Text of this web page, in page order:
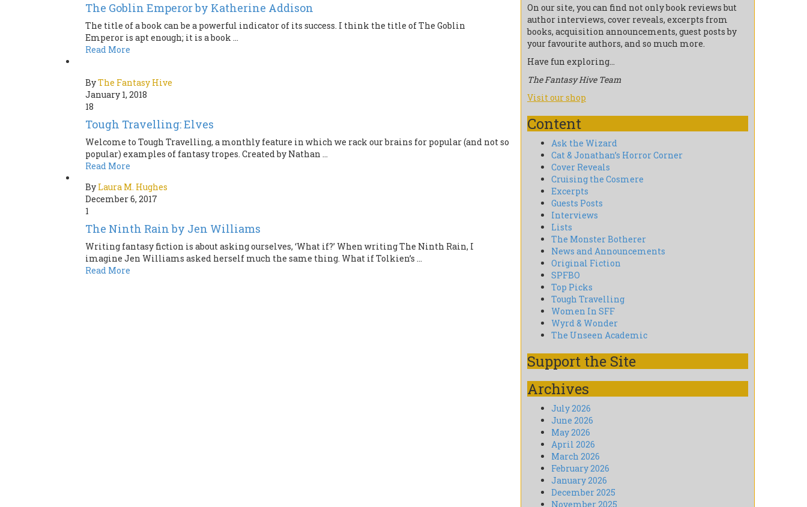
The Goblin Emperor by Katherine Addison
The title of a book can be a powerful indicator of its success. I think the title of The Goblin
Emperor is apt enough; it is a book ...
Read More
ByThe Fantasy Hive
January 1, 2018
18
Tough Travelling: Elves
Welcome to Tough Travelling, a monthly feature in which we rack our brains for popular (and not so
popular) examples of fantasy tropes. Created by Nathan ...
Read More
By Laura M. Hughes
December 6, 2017
1
The Ninth Rain by Jen Williams
Writing fantasy fiction is about asking ourselves, ‘What if?’ When writing The Ninth Rain, I
imagine Jen Williams asked herself much the same thing. What if Tolkien’s ...
Read More
On our site, you can find not only book reviews but
author interviews, cover reveals, excerpts from
books, acquisition announcements, guest posts by
your favourite authors, and so much more.
Have fun exploring…
The Fantasy Hive Team
Visit our shop
Content
Ask the Wizard
Cat & Jonathan’s Horror Corner
Cover Reveals
Cruising the Cosmere
Excerpts
Guests Posts
Interviews
Lists
The Monster Botherer
News and Announcements
Original Fiction
SPFBO
Top Picks
Tough Travelling
Women In SFF
Wyrd & Wonder
The Unseen Academic
Support the Site
Archives
July 2026
June 2026
May 2026
April 2026
March 2026
February 2026
January 2026
December 2025
November 2025